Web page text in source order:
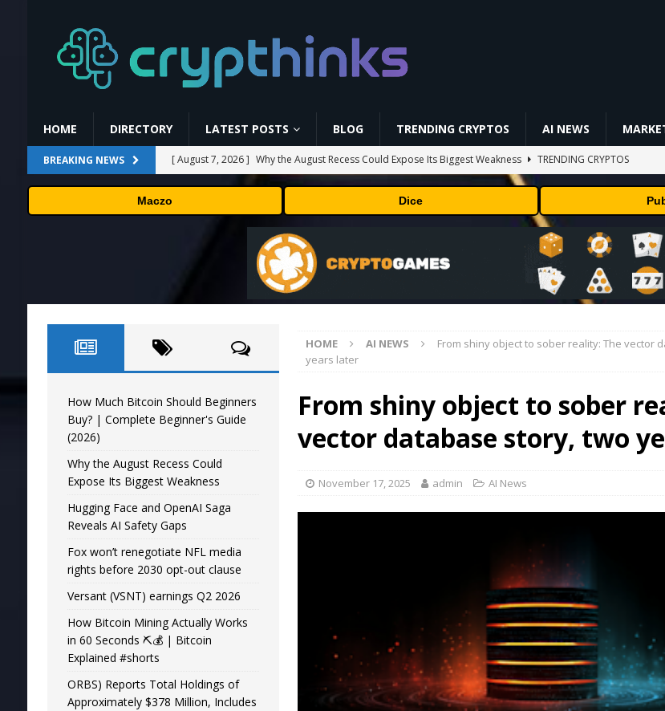
HOME DIRECTORY LATEST POSTS BLOG TRENDING CRYPTOS AI NEWS
BREAKING NEWS [ August 7, 2026 ] Why the August Recess Could Expose Its Biggest Weakness
TRENDING CRYPTOS
[ August 6, 2026 ] Hugging Face and OpenAI Saga Reveals AI Safety Gaps
AI NEWS
[ August 6, 2026 ] Fox won’t renegotiate NFL media rights before 2030 opt-out clause
BUSINESS
Versant (VSNT) earnings Q2 2026
How Much Bitcoin Should Beginners Buy? | Complete Beginner's Guide (2026) VIDEOS
Maczo Dice
HOME AI NEWS
From shiny object to sober reality: The vector
years later
From shiny object to sober
vector database story, two
November 17, 2025 admin AI News
How Much Bitcoin Should Beginners
Buy? | Complete Beginner's Guide
(2026)
Why the August Recess Could
Expose Its Biggest Weakness
Hugging Face and OpenAI Saga
Reveals AI Safety Gaps
Fox won’t renegotiate NFL media
rights before 2030 opt-out clause
Versant (VSNT) earnings Q2 2026
How Bitcoin Mining Actually Works
in 60 Seconds ⛏️💰 | Bitcoin
Explained #shorts
ORBS) Reports Total Holdings of
Approximately $378 Million, Includes